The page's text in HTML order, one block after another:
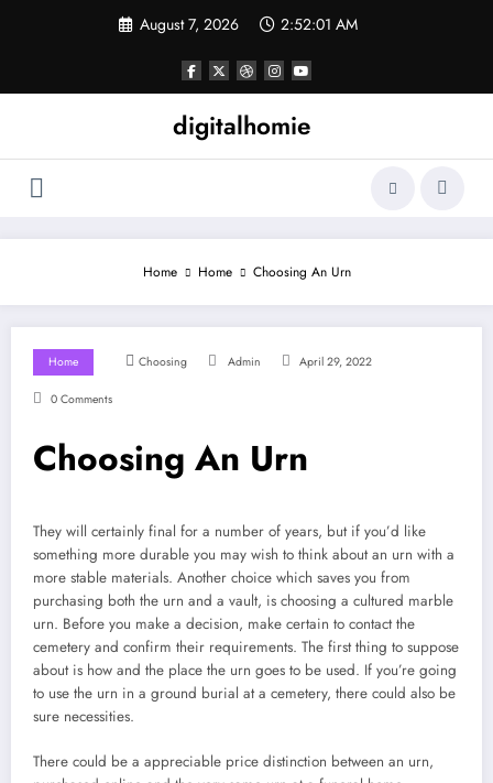
August 7, 2026 2:52:02 AM
digitalhomie
Home Home Choosing An Urn
Home Choosing Admin April 29, 2022
0 Comments
Choosing An Urn
They will certainly final for a number of years, but if you’d like
something more durable you may wish to think about an urn with a
more stable materials. Another choice which saves you from
purchasing both the urn and a vault, is choosing a cultured marble
urn. Before you make a decision, make certain to contact the
cemetery and confirm their requirements. The first thing to suppose
about is how and the place the urn goes to be used. If you’re going
to use the urn in a ground burial at a cemetery, there could also be
sure necessities.
There could be a appreciable price distinction between an urn,